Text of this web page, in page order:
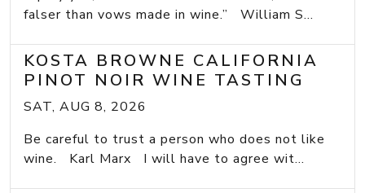
falser than vows made in wine.” William S...
KOSTA BROWNE CALIFORNIA
PINOT NOIR WINE TASTING
SAT, AUG 8, 2026
Be careful to trust a person who does not like
wine. Karl Marx I will have to agree wit...